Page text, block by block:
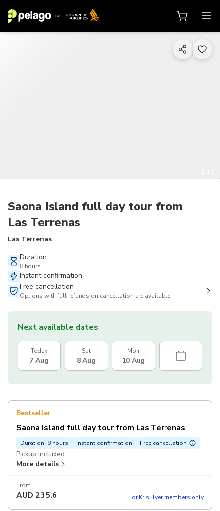
Saona Island full day tour from
Las Terrenas
Las Terrenas
Duration
8 hours
Instant confirmation
Free cancellation
Options with full refunds on cancellation are available
Next available dates
Today
7 Aug
Sat
8 Aug
Mon
10 Aug
Bestseller
Saona Island full day tour from Las Terrenas
Duration: 8 hours Instant confirmation Free cancellation
Pickup included
More details
From
AUD 235.6 For KrisFlyer members only